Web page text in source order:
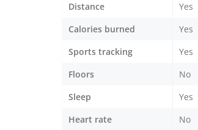
Distance
Yes
Calories burned
Yes
Sports tracking
Yes
Floors
No
Sleep
Yes
Heart rate
No